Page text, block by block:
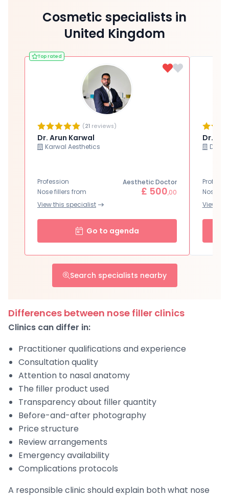
Cosmetic specialists in
United Kingdom
Top rated
(21 reviews)
Dr. Arun Karwal
Karwal Aesthetics
Profession
Aesthetic Doctor
Nose fillers from
£ 500,00
View this specialist
Go to agenda
Dr.
Dr
Nose
View
Search specialists nearby
Differences between nose filler clinics
Clinics can differ in:
Practitioner qualifications and experience
Consultation quality
Attention to nasal anatomy
The filler product used
Transparency about filler quantity
Before-and-after photography
Price structure
Review arrangements
Emergency availability
Complications protocols
A responsible clinic should explain both what nose